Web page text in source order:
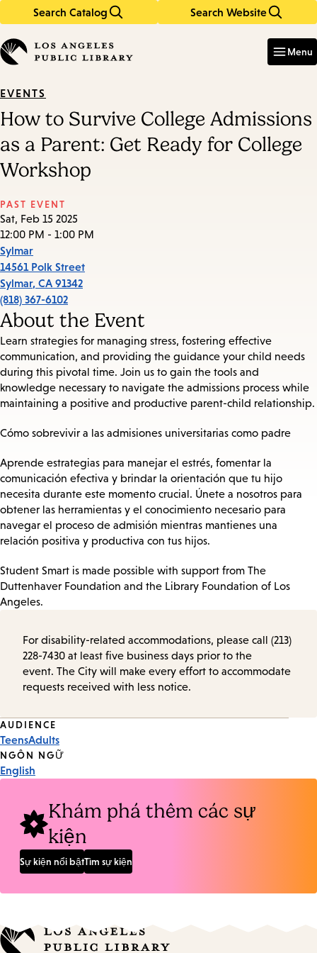
Search Catalog Search Website
in
keywords
Menu
EVENTS
How to Survive College Admissions
as a Parent: Get Ready for College
Workshop
PAST EVENT
Sat, Feb 15 2025
12:00 PM - 1:00 PM
Sylmar
14561 Polk Street
Sylmar, CA 91342
(818) 367-6102
About the Event
Learn strategies for managing stress, fostering effective
communication, and providing the guidance your child needs
during this pivotal time. Join us to gain the tools and
knowledge necessary to navigate the admissions process while
maintaining a positive and productive parent-child relationship.
Cómo sobrevivir a las admisiones universitarias como padre
Aprende estrategias para manejar el estrés, fomentar la
comunicación efectiva y brindar la orientación que tu hijo
necesita durante este momento crucial. Únete a nosotros para
obtener las herramientas y el conocimiento necesario para
navegar el proceso de admisión mientras mantienes una
relación positiva y productiva con tus hijos.
Student Smart is made possible with support from The
Duttenhaver Foundation and the Library Foundation of Los
Angeles.
For disability-related accommodations, please call (213)
228-7430 at least five business days prior to the
event. The City will make every effort to accommodate
requests received with less notice.
Event
Tags
AUDIENCE
TeensAdults
NGÔN NGỮ
English
Khám phá thêm các sự
kiện
Sự kiện nổi bậtTìm sự kiện